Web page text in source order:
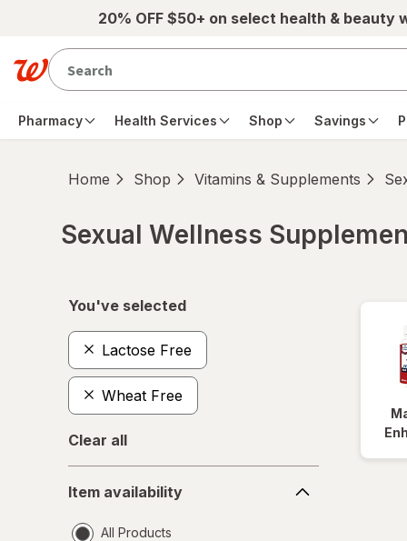
Skip to main content20% OFF $50+ on select health & beauty
Pharmacy Health Services Shop Savings
Home Shop Vitamins & Supplements
Sexual Wellness
You've selected
Lactose Free
Wheat Free
Clear all
availability
Item availability
All Products